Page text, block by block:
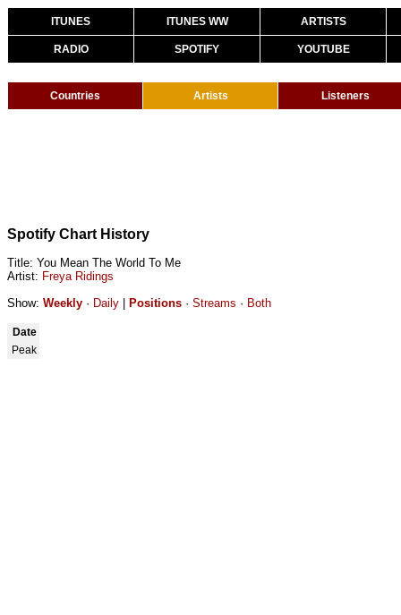
ITUNES ITUNES WW ARTISTS
RADIO SPOTIFY YOUTUBE
Countries Artists Listeners
Spotify Chart History
Title: You Mean The World To Me
Artist: Freya Ridings
Show: Weekly · Daily Positions · Streams · Both
Date
Peak